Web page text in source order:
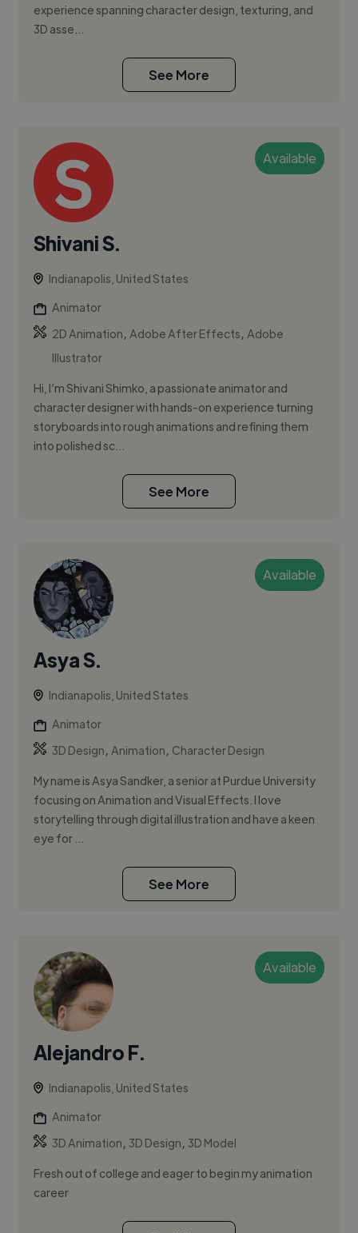
experience spanning character design, texturing, and
3D asse...
See More
Available
Shivani S.
Indianapolis, United States
Animator
2D Animation,Adobe After Effects,Adobe
Illustrator
Hi, I’m Shivani Shimko, a passionate animator and
character designer with hands-on experience turning
storyboards into rough animations and refining them
into polished sc...
See More
Available
Asya S.
Indianapolis, United States
Animator
3D Design,Animation, Character Design
My name is Asya Sandker, a senior at Purdue University
focusing on Animation and Visual Effects. I love
storytelling through digital illustration and have a keen
eye for ...
See More
Available
Alejandro F.
Indianapolis, United States
Animator
3D Animation, 3D Design, 3D Model
Fresh out of college and eager to begin my animation
career